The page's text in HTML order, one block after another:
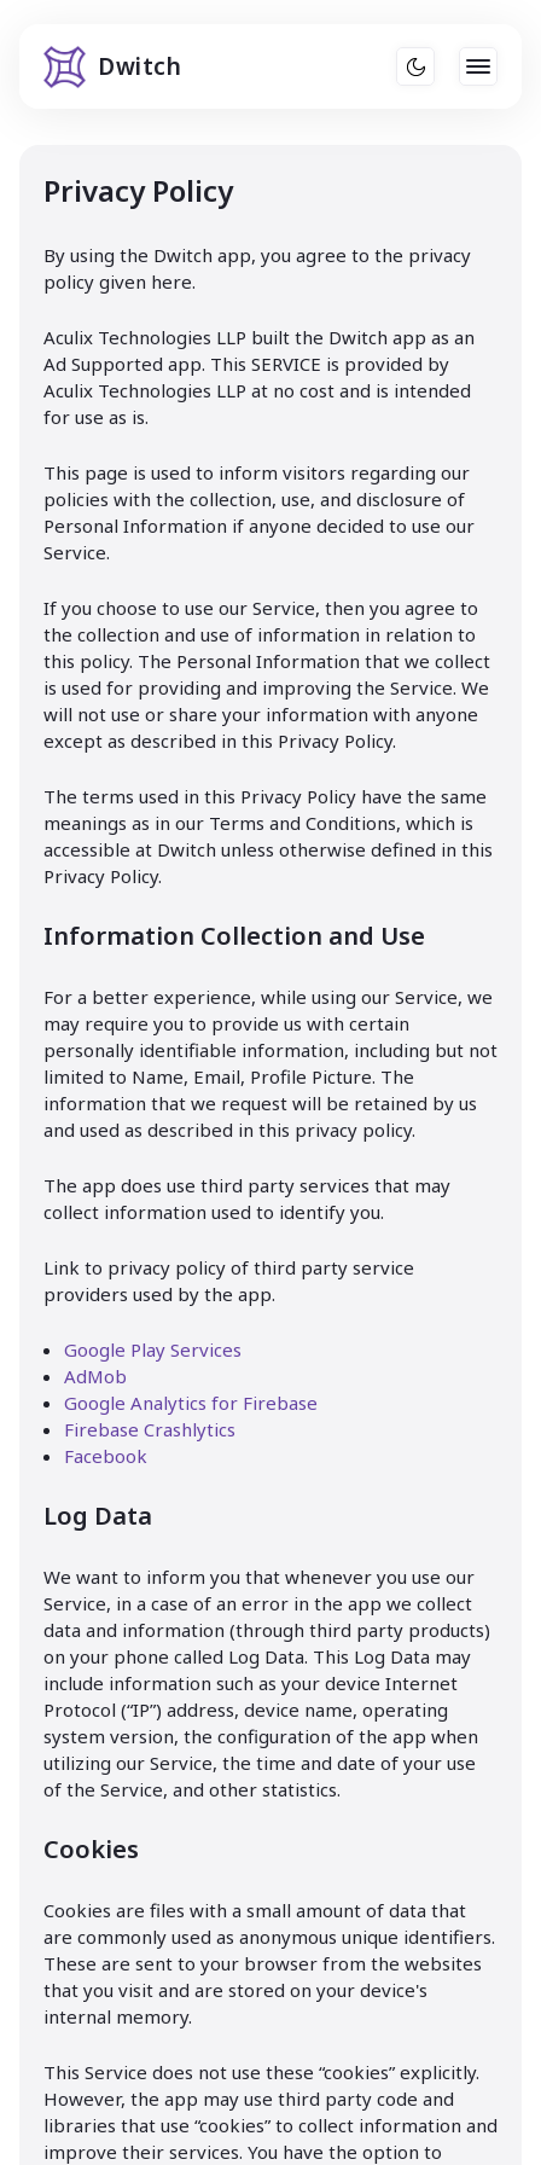
Dwitch
Privacy Policy
By using the Dwitch app, you agree to the privacy
policy given here.
Aculix Technologies LLP built the Dwitch app as an
Ad Supported app. This SERVICE is provided by
Aculix Technologies LLP at no cost and is intended
for use as is.
This page is used to inform visitors regarding our
policies with the collection, use, and disclosure of
Personal Information if anyone decided to use our
Service.
If you choose to use our Service, then you agree to
the collection and use of information in relation to
this policy. The Personal Information that we collect
is used for providing and improving the Service. We
will not use or share your information with anyone
except as described in this Privacy Policy.
The terms used in this Privacy Policy have the same
meanings as in our Terms and Conditions, which is
accessible at Dwitch unless otherwise defined in this
Privacy Policy.
Information Collection and Use
For a better experience, while using our Service, we
may require you to provide us with certain
personally identifiable information, including but not
limited to Name, Email, Profile Picture. The
information that we request will be retained by us
and used as described in this privacy policy.
The app does use third party services that may
collect information used to identify you.
Link to privacy policy of third party service
providers used by the app.
Google Play Services
AdMob
Google Analytics for Firebase
Firebase Crashlytics
Facebook
Log Data
We want to inform you that whenever you use our
Service, in a case of an error in the app we collect
data and information (through third party products)
on your phone called Log Data. This Log Data may
include information such as your device Internet
Protocol (“IP”) address, device name, operating
system version, the configuration of the app when
utilizing our Service, the time and date of your use
of the Service, and other statistics.
Cookies
Cookies are files with a small amount of data that
are commonly used as anonymous unique identifiers.
These are sent to your browser from the websites
that you visit and are stored on your device's
internal memory.
This Service does not use these “cookies” explicitly.
However, the app may use third party code and
libraries that use “cookies” to collect information and
improve their services. You have the option to